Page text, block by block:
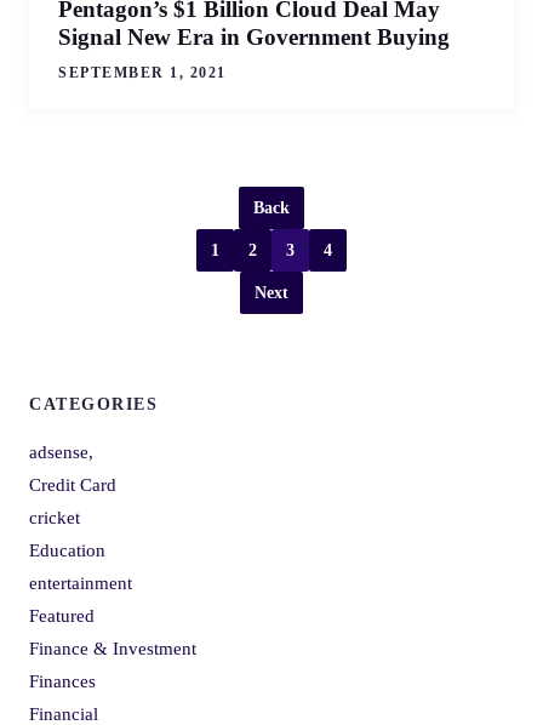
Pentagon’s $1 Billion Cloud Deal May
Signal New Era in Government Buying
SEPTEMBER 1, 2021
Back
1 2 3 4
Next
CATEGORIES
adsense,
Credit Card
cricket
Education
entertainment
Featured
Finance & Investment
Finances
Financial